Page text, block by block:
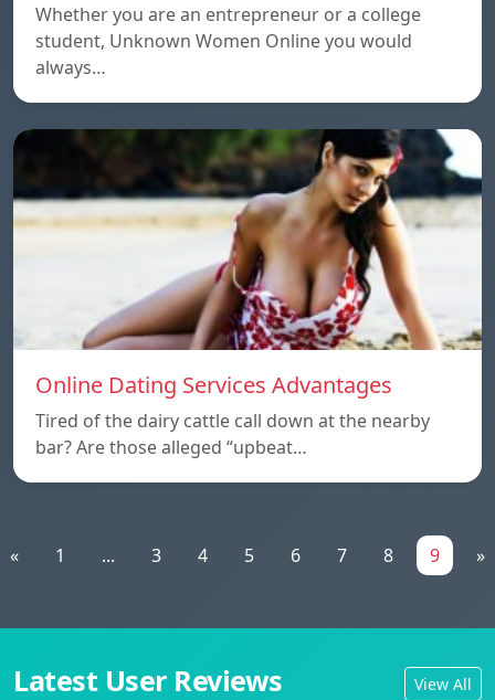
Whether you are an entrepreneur or a college
student, Unknown Women Online you would
always…
Online Dating Services Advantages
Tired of the dairy cattle call down at the nearby
bar? Are those alleged “upbeat…
« 1 ... 3 4 5 6 7 8 9 »
Latest User Reviews View All